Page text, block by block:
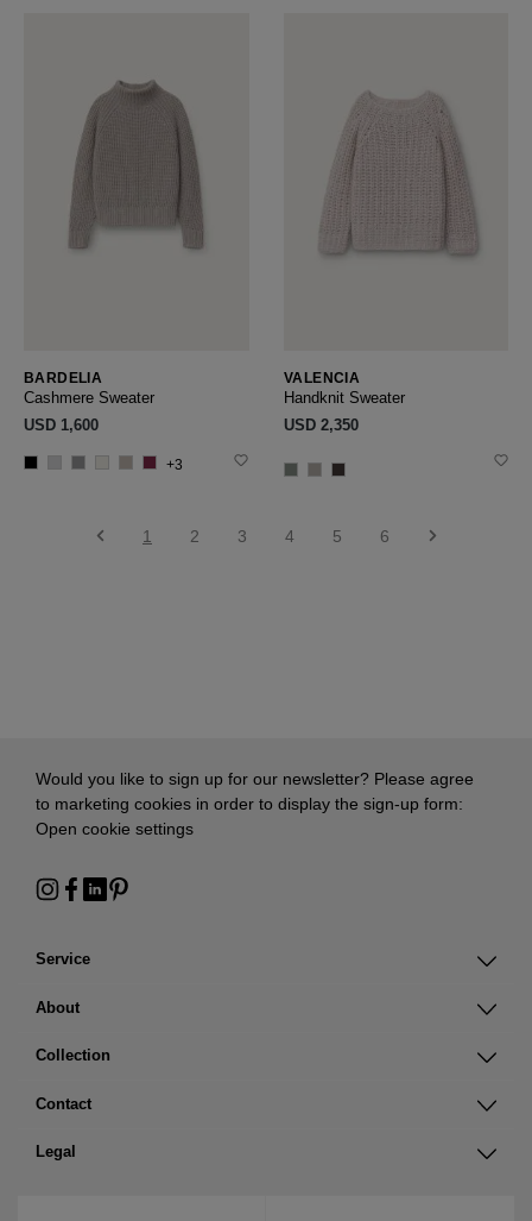
BARDELIA
Cashmere Sweater
USD ‌1,600
+3
VALENCIA
Handknit Sweater
USD ‌2,350
1 2 3 4 5 6
Service
About
Collection
Contact
Legal
Would you like to sign up for our newsletter? Please agree
to marketing cookies in order to display the sign-up form:
Open cookie settings